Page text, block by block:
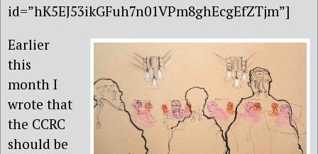
id=”hK5EJ53ikGFuh7n01VPm8ghEcgEfZTjm”]
Earlier
this
month I
wrote that
the CCRC
should be